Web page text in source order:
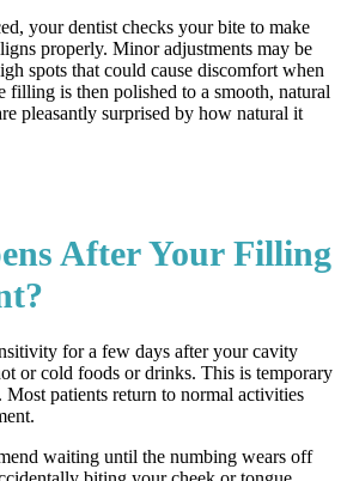
your dentist checks your bite to make
properly. Minor adjustments may be
spots that could cause discomfort when
filling is then polished to a smooth, natural
pleasantly surprised by how natural it
After Your Filling
for a few days after your cavity
or cold foods or drinks. This is temporary
Most patients return to normal activities
waiting until the numbing wears off